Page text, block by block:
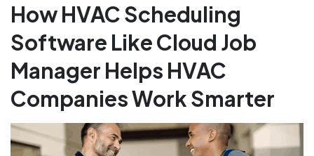
How HVAC Scheduling
Software Like Cloud Job
Manager Helps HVAC
Companies Work Smarter